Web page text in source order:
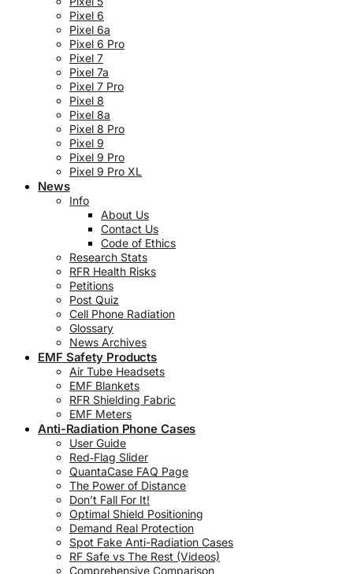
Pixel 6
Pixel 6a
Pixel 6 Pro
Pixel 7
Pixel 7a
Pixel 7 Pro
Pixel 8
Pixel 8a
Pixel 8 Pro
Pixel 9
Pixel 9 Pro
Pixel 9 Pro XL
News
Info
About Us
Contact Us
Code of Ethics
Research Stats
RFR Health Risks
Petitions
Post Quiz
Cell Phone Radiation
Glossary
News Archives
EMF Safety Products
Air Tube Headsets
EMF Blankets
RFR Shielding Fabric
EMF Meters
Anti-Radiation Phone Cases
User Guide
Red‑Flag Slider
QuantaCase FAQ Page
The Power of Distance
Don’t Fall For It!
Optimal Shield Positioning
Demand Real Protection
Spot Fake Anti-Radiation Cases
RF Safe vs The Rest (Videos)
Comprehensive Comparison